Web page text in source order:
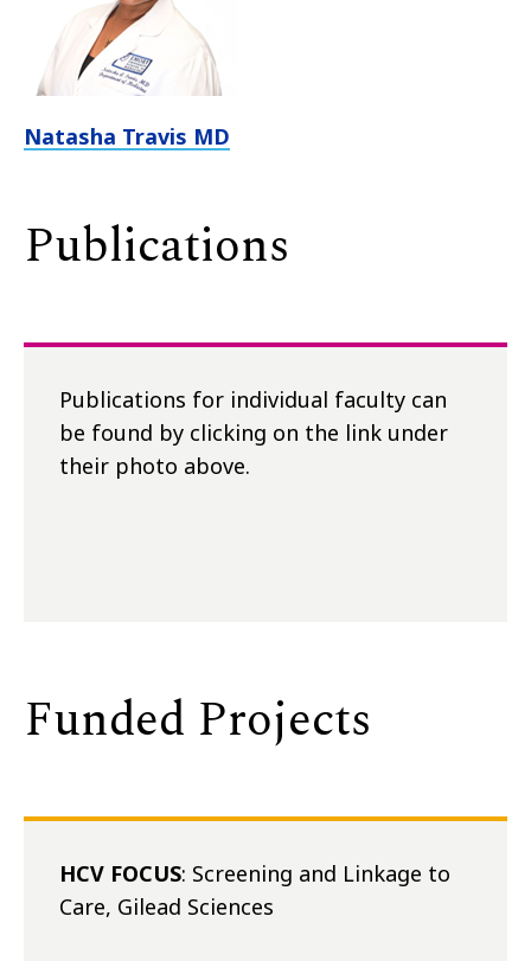
Natasha Travis MD
Publications
Publications for individual faculty can
be found by clicking on the link under
their photo above.
Funded Projects
HCV FOCUS: Screening and Linkage to
Care, Gilead Sciences